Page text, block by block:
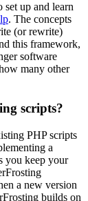
up and learn
. The concepts
(or rewrite)
this framework,
software
many other
scripts?
PHP scripts
a
you keep your
a new version
builds on